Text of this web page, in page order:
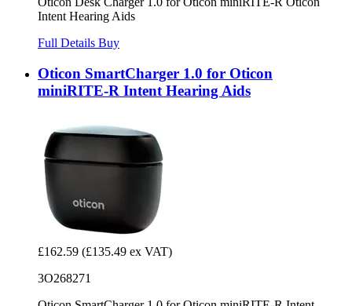
Intent Hearing Aids
Full Details Buy
Oticon SmartCharger 1.0 for Oticon
miniRITE-R Intent Hearing Aids
£162.59 (£135.49 ex VAT)
3O268271